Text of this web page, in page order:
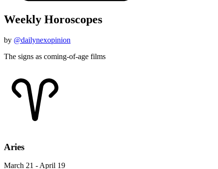
Weekly Horoscopes
by @dailynexopinion
The signs as coming-of-age films
Aries
March 21 - April 19